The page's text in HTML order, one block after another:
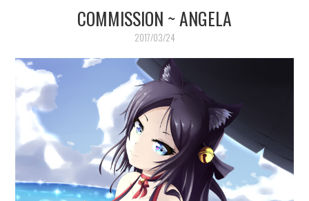
COMMISSION ~ ANGELA
2017/03/24